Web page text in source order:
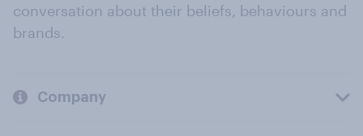
conversation about their beliefs, behaviours and
brands.
Company